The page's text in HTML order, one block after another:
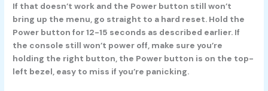
If that doesn’t work and the Power button still won’t
bring up the menu, go straight to a hard reset. Hold the
Power button for 12-15 seconds as described earlier. If
the console still won’t power off, make sure you’re
holding the right button, the Power button is on the top-
left bezel, easy to miss if you’re panicking.